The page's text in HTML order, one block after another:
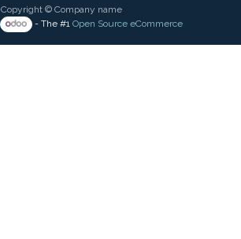
Copyright © Company name
- The #1Open Source eCommerce